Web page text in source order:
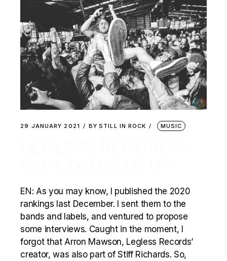
29 JANUARY 2021 BY STILL IN ROCK MUSIC
EN: As you may know, I published the 2020
rankings last December. I sent them to the
bands and labels, and ventured to propose
some interviews. Caught in the moment, I
forgot that Arron Mawson, Legless Records’
creator, was also part of Stiff Richards. So,